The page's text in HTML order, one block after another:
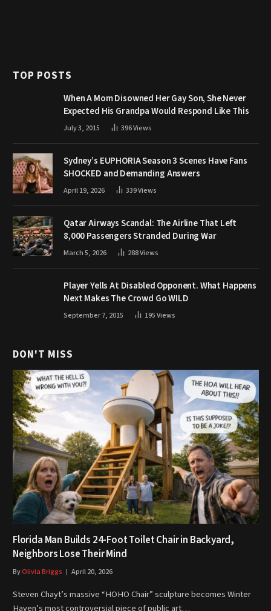
TOP POSTS
When A Mom Disowned Her Gay Son, She Never
Expected His Grandpa Would Respond Like This
July 3, 2015 396Views
Sydney’s EUPHORIA Season 3 Scenes Have Fans
SHOCKED and Demanding Answers
April 19, 2026 339Views
Qatar Airways Scandal: The Airline That Left
8,000 Passengers Stranded During War
March 5, 2026 288Views
Player Yells At Disabled Opponent. What Happens
Next Makes The Crowd Go WILD
September 7, 2015 195Views
DON'T MISS
Florida Man Builds 24-Foot Toilet Chair in Backyard,
Neighbors Lose Their Mind
ByOlivia Briggs April 20, 2026
Steven Chayt’s massive “HOHO Chair” sculpture becomes Winter